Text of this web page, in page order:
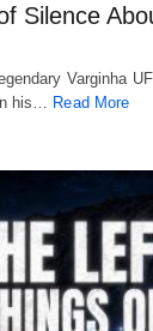
Silence
Varginha
his… Read More